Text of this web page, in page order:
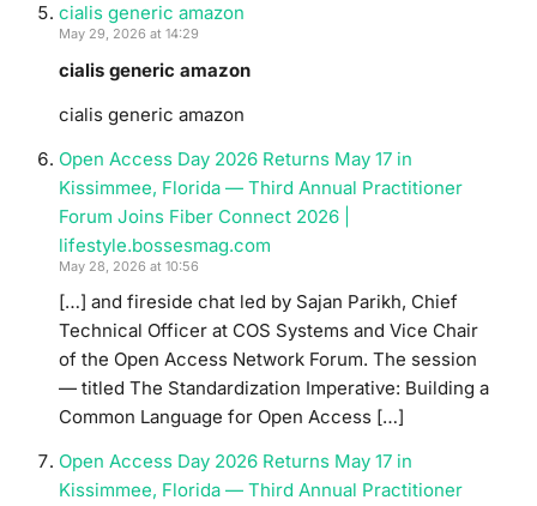
cialis generic amazon
May 29, 2026 at 14:29
cialis generic amazon
cialis generic amazon
Open Access Day 2026 Returns May 17 in
Kissimmee, Florida — Third Annual Practitioner
Forum Joins Fiber Connect 2026 |
lifestyle.bossesmag.com
May 28, 2026 at 10:56
[…] and fireside chat led by Sajan Parikh, Chief
Technical Officer at COS Systems and Vice Chair
of the Open Access Network Forum. The session
— titled The Standardization Imperative: Building a
Common Language for Open Access […]
Open Access Day 2026 Returns May 17 in
Kissimmee, Florida — Third Annual Practitioner